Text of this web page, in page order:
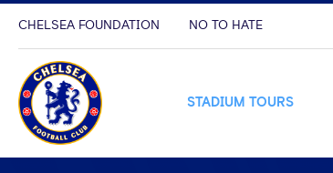
CHELSEA FOUNDATION NO TO HATE
STADIUM TOURS